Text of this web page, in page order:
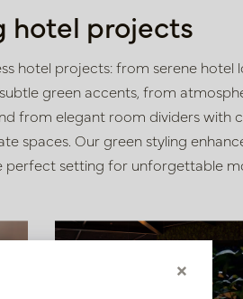
hotel projects
hotel projects: from serene hotel
green accents, from
from elegant room dividers with
spaces. Our green styling
perfect setting for unforgettable
×